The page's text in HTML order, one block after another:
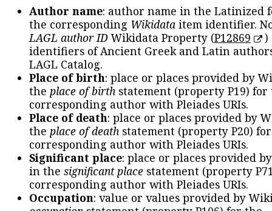
Author name: author name in the Latinized
the corresponding Wikidata item identifier.
LAGL author IDWikidata Property (P12869
)
identifiers of Ancient Greek and Latin
LAGL Catalog.
Place of birth: place or places provided by
the place of birth statement (property P19) for
corresponding author with Pleiades URIs.
Place of death: place or places provided by
the place of death statement (property P20)
corresponding author with Pleiades URIs.
Significant place: place or places provided
in the significant place statement (property
corresponding author with Pleiades URIs.
Occupation: value or values provided by